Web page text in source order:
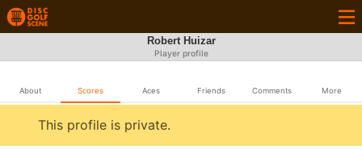
Robert Huizar
Player profile
About Scores Aces Friends Comments More
This profile is private.